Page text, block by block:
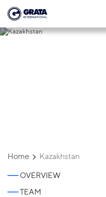
Home Kazakhstan
OVERVIEW
TEAM